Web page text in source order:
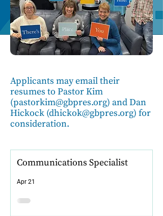
Applicants may email their
resumes to Pastor Kim
(pastorkim@gbpres.org) and Dan
Hickock (dhickok@gbpres.org) for
consideration.
Communications Specialist
Apr 21